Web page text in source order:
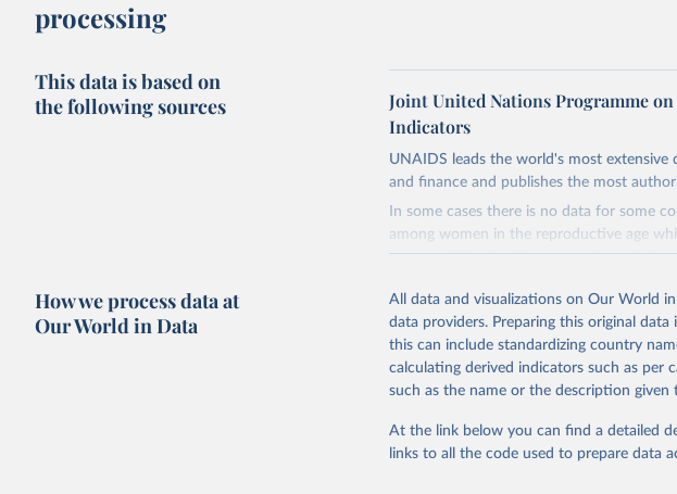
processing
This data is based on
the following sources
Joint United Nations Programme
Indicators
UNAIDS leads the world's most extensive
and finance and publishes the most
In some cases there is no data for some
among women in the reproductive age
very unstable. Another reason for
A historic funding crisis is threatening to
radical shifts to HIV programming and
large-scale funding cuts from
it also showcases some inspiring
in the face of adversity to protect the
How we process data at
Our World in Data
All data and visualizations on Our World
data providers. Preparing this original
this can include standardizing country
calculating derived indicators such as per
such as the name or the description given
At the link below you can find a detailed
links to all the code used to prepare data